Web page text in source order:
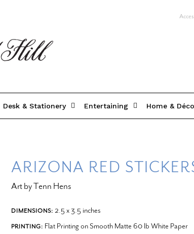
Desk & Stationery Entertaining Home &
ARIZONA RED
Art by Tenn Hens
DIMENSIONS: 2.5 x 3.5 inches
PRINTING: Flat Printing on Smooth Matte 60 lb White Paper